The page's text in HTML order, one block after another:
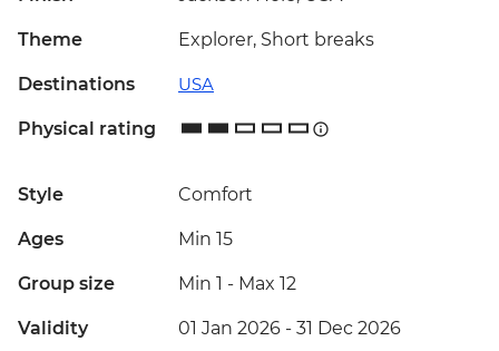
Theme Explorer, Short breaks
Destinations USA
Physical rating
Style Comfort
Ages Min 15
Group size Min 1 - Max 12
Validity 01 Jan 2026 - 31 Dec 2026